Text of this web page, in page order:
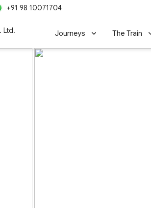
+91 98 10071704
Ltd. Journeys The Train